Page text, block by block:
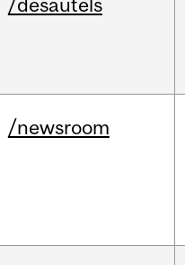
/desautels
/newsroom